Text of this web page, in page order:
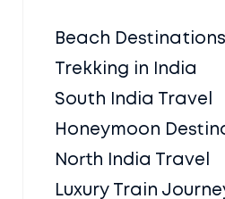
Beach
Trekking in India
South India Travel
Honeymoon
North India Travel
Luxury Train